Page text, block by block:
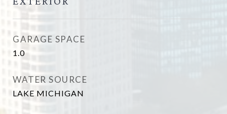
GARAGE SPACE
1.0
WATER SOURCE
LAKE MICHIGAN